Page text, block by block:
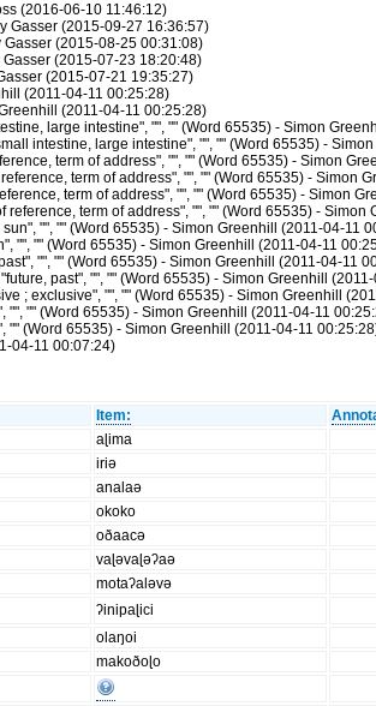
(2016-06-10 11:46:12)
Gasser (2015-09-27 16:36:57)
(2015-08-25 00:31:08)
(2015-07-23 18:20:48)
(2015-07-21 19:35:27)
(2011-04-11 00:25:28)
(2011-04-11 00:25:28)
large intestine", "", "" (Word 65535) - Simon
intestine, large intestine", "", "" (Word 65535) -
term of address", "", "" (Word 65535) - Simon
term of address", "", "" (Word 65535) - Simon
term of address", "", "" (Word 65535) - Simon
term of address", "", "" (Word 65535) - Simon
"", "" (Word 65535) - Simon Greenhill (2011-04-11
"", "" (Word 65535) - Simon Greenhill (2011-04-11
"", "" (Word 65535) - Simon Greenhill (2011-04-11
past", "", "" (Word 65535) - Simon Greenhill
; exclusive", "", "" (Word 65535) - Simon Greenhill
"", "" (Word 65535) - Simon Greenhill (2011-04-11
"" (Word 65535) - Simon Greenhill (2011-04-11
04-11 00:07:24)
Item:
aɭima
iriə
analaə
okoko
oðaacə
vaɭəvaɭəʔaə
motaʔaləvə
ʔinipaɭici
olaŋoi
makoðoɭo